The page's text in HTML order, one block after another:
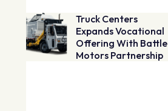
Truck Centers
Expands Vocational
Offering With Battle
Motors Partnership